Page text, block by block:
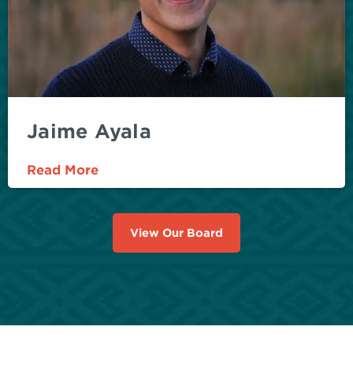
Jaime Ayala
Read More
View Our Board